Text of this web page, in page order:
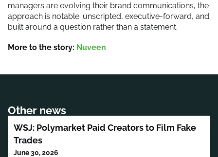
managers are evolving their brand communications, the
approach is notable: unscripted, executive-forward, and
built around a question rather than a statement.
More to the story: Nuveen
Other news
WSJ: Polymarket Paid Creators to Film Fake
Trades
June 30, 2026